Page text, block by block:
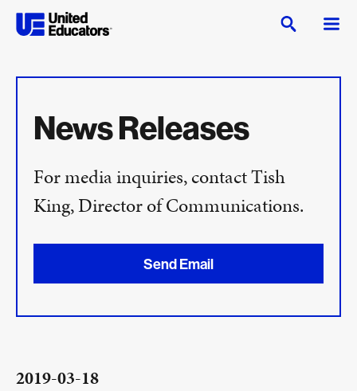
News Releases
For media inquiries, contact Tish
King, Director of Communications.
Send Email
2019-03-18